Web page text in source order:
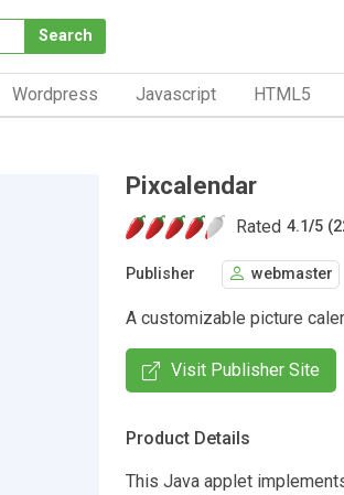
Search
Wordpress Javascript HTML5
Pixcalendar
Rated 4.1/5
Publisher webmaster
A customizable picture
Visit Publisher Site
Product Details
This Java applet